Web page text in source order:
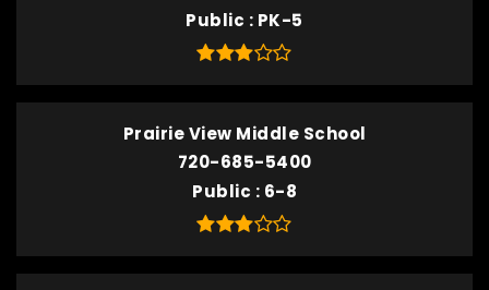
Public
PK-5
Prairie View Middle School
720-685-5400
Public
6-8